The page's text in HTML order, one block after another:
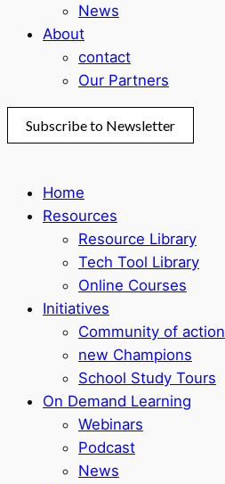
News
About
contact
Our Partners
Subscribe to Newsletter
Home
Resources
Resource Library
Tech Tool Library
Online Courses
Initiatives
Community of action
new Champions
School Study Tours
On Demand Learning
Webinars
Podcast
News